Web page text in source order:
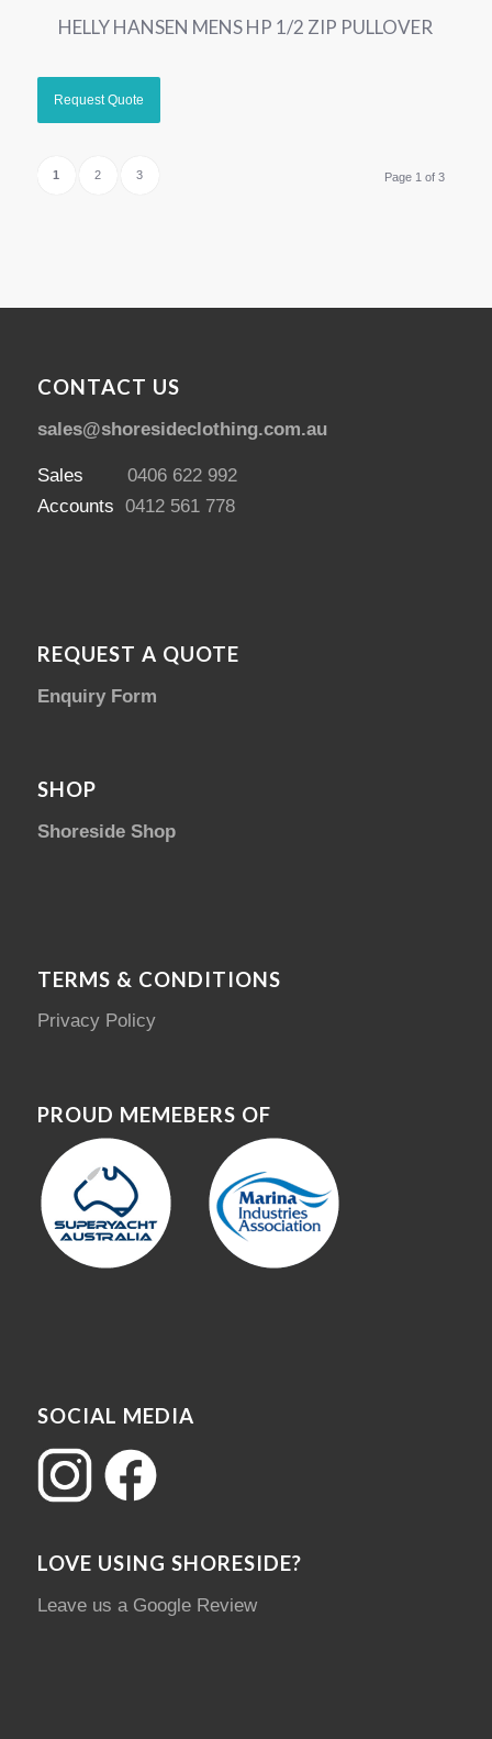
HELLY HANSEN MENS HP 1/2 ZIP PULLOVER
Page 1 of 3
1 2 3
CONTACT US
sales@shoresideclothing.com.au
Sales 0406 622 992
Accounts 0412 561 778
REQUEST A QUOTE
Enquiry Form
SHOP
Shoreside Shop
TERMS & CONDITIONS
Privacy Policy
PROUD MEMEBERS OF
SOCIAL MEDIA
LOVE USING SHORESIDE?
Leave us a Google Review